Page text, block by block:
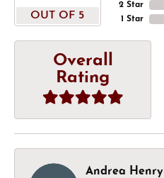
OUT OF 5
2 Star
1 Star
Overall
Rating
Andrea Henry